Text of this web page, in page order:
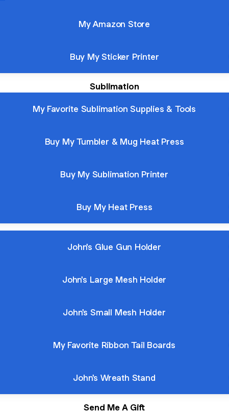
My Amazon Store
Buy My Sticker Printer
Sublimation
My Favorite Sublimation Supplies & Tools
Buy My Tumbler & Mug Heat Press
Buy My Sublimation Printer
Buy My Heat Press
John's Glue Gun Holder
John's Large Mesh Holder
John's Small Mesh Holder
My Favorite Ribbon Tail Boards
John's Wreath Stand
Send Me A Gift